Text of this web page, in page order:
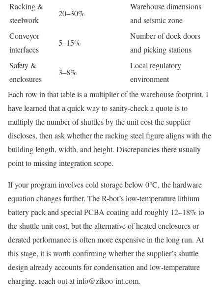
Racking &
steelwork
20–30%
Warehouse dimensions
and seismic zone
Conveyor
interfaces
5–15%
Number of dock doors
and picking stations
Safety &
enclosures
3–8%
Local regulatory
environment
Each row in that table is a multiplier of the warehouse footprint. I
have learned that a quick way to sanity-check a quote is to
multiply the number of shuttles by the unit cost the supplier
discloses, then ask whether the racking steel figure aligns with the
building length, width, and height. Discrepancies there usually
point to missing integration scope.
If your program involves cold storage below 0°C, the hardware
equation changes further. The R-bot’s low-temperature lithium
battery pack and special PCBA coating add roughly 12–18% to
the shuttle unit cost, but the alternative of heated enclosures or
derated performance is often more expensive in the long run. At
this stage, it is worth confirming whether the supplier’s shuttle
design already accounts for condensation and low-temperature
charging, reach out at info@zikoo-int.com.